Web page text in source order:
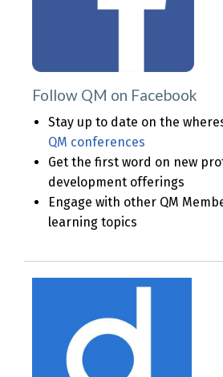
Follow QM on Facebook
Stay up to date on the
QM conferences
Get the first word on new
development offerings
Engage with other QM
learning topics